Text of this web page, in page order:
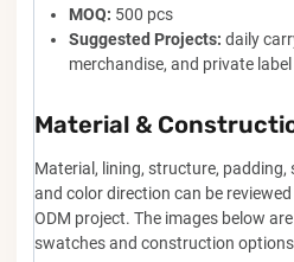
MOQ: 500 pcs
Suggested Projects: daily
merchandise, and private
Material &
Material, lining, structure,
and color direction can be
ODM project. The images below
swatches and construction